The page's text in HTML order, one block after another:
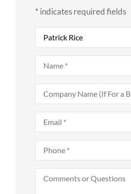
* indicates required fields
Recipient*
Name*
Company
Name
(If
For
Business)
Email*
Phone*
Comments